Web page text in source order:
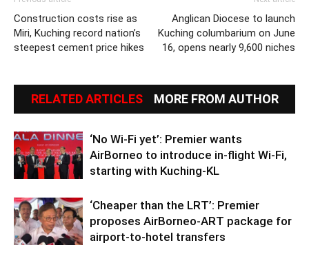
Construction costs rise as
Miri, Kuching record nation’s
steepest cement price hikes
Anglican Diocese to launch
Kuching columbarium on June
16, opens nearly 9,600 niches
RELATED ARTICLES MORE FROM AUTHOR
‘No Wi-Fi yet’: Premier wants
AirBorneo to introduce in-flight Wi-Fi,
starting with Kuching-KL
‘Cheaper than the LRT’: Premier
proposes AirBorneo-ART package for
airport-to-hotel transfers